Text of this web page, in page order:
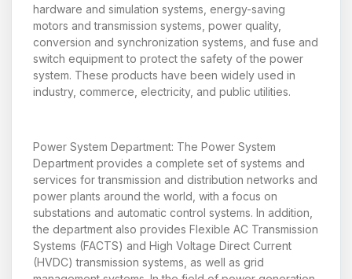
hardware and simulation systems, energy-saving
motors and transmission systems, power quality,
conversion and synchronization systems, and fuse and
switch equipment to protect the safety of the power
system. These products have been widely used in
industry, commerce, electricity, and public utilities.
Power System Department: The Power System
Department provides a complete set of systems and
services for transmission and distribution networks and
power plants around the world, with a focus on
substations and automatic control systems. In addition,
the department also provides Flexible AC Transmission
Systems (FACTS) and High Voltage Direct Current
(HVDC) transmission systems, as well as grid